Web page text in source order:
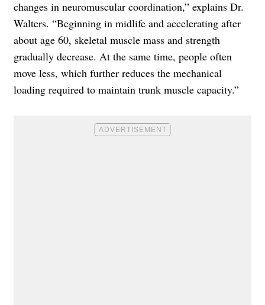
changes in neuromuscular coordination,” explains Dr.
Walters. “Beginning in midlife and accelerating after
about age 60, skeletal muscle mass and strength
gradually decrease. At the same time, people often
move less, which further reduces the mechanical
loading required to maintain trunk muscle capacity.”